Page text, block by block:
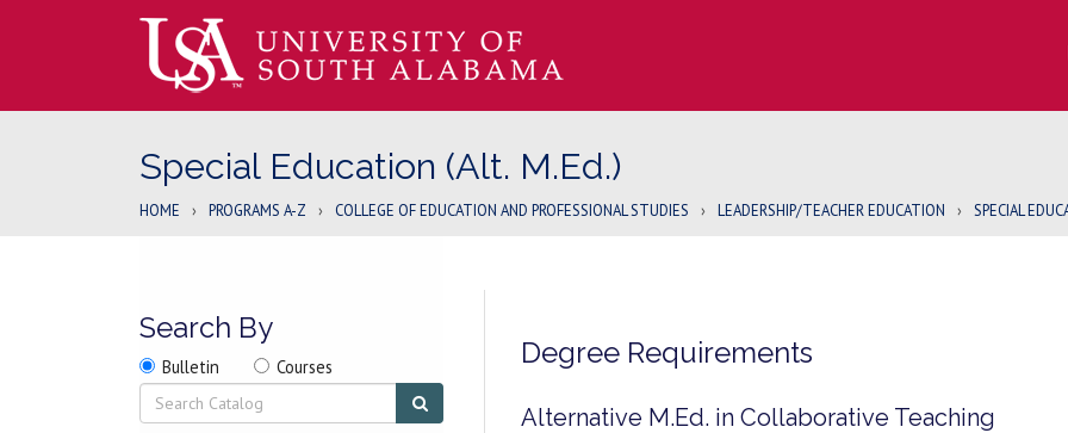
Special Education (Alt. M.Ed.)
HOME › PROGRAMS A-Z › COLLEGE OF EDUCATION AND PROFESSIONAL STUDIES › LEADERSHIP/TEACHER EDUCATION › SPECIAL
Search By
Search
location
Search
Bulletin Search
Courses
Search
search
Degree Requirements
Alternative M.Ed. in Collaborative Teaching